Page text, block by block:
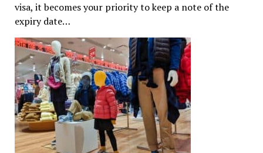
visa, it becomes your priority to keep a note of the
expiry date…